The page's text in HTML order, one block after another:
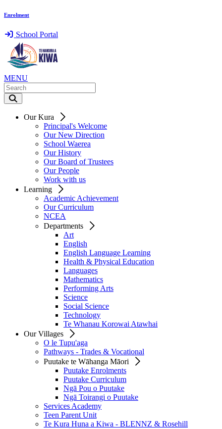
Enrolment
School Portal
MENU
Our Kura
Principal's Welcome
Our New Direction
School Waerea
Our History
Our Board of Trustees
Our People
Work with us
Learning
Academic Achievement
Our Curriculum
NCEA
Departments
Art
English
English Language Learning
Health & Physical Education
Languages
Mathematics
Performing Arts
Science
Social Science
Technology
Te Whanau Korowai Atawhai
Our Villages
O le Tupu'aga
Pathways - Trades & Vocational
Puutake te Wāhanga Māori
Puutake Enrolments
Puutake Curriculum
Ngā Pou o Puutake
Ngā Toirangi o Puutake
Services Academy
Teen Parent Unit
Te Kura Huna a Kiwa - BLENNZ & Rosehill